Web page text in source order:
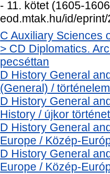
- 11. kötet (1605-
eod.mtak.hu/id/
C Auxiliary Sciences
> CD Diplomatics.
pecséttan
D History General
(General) /
D History General
History / újkor
D History General
Europe / Közép-
D History General
Europe / Közép-